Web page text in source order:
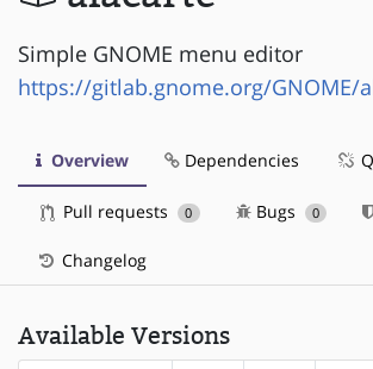
Simple GNOME menu editor
https://gitlab.gnome.org/GNOME/
Overview Dependencies
Pull requests 0 Bugs 0
Changelog
Available Versions